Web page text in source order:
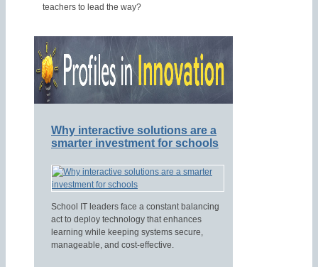
teachers to lead the way?
Why interactive solutions are a
smarter investment for schools
School IT leaders face a constant balancing
act to deploy technology that enhances
learning while keeping systems secure,
manageable, and cost-effective.